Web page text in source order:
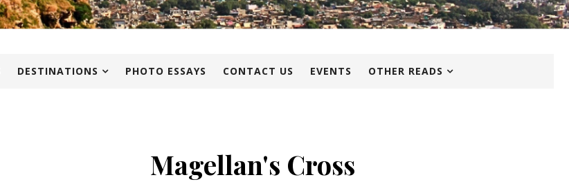
DESTINATIONS PHOTO ESSAYS CONTACT US EVENTS OTHER READS
Magellan's Cross